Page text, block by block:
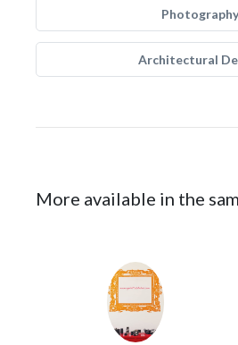
Photography
Architectural
More available in the